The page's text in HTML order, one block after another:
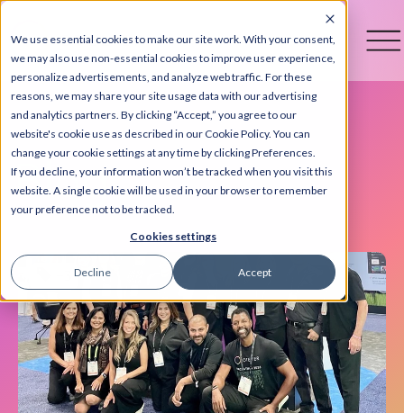
We use essential cookies to make our site work. With your consent,
we may also use non-essential cookies to improve user experience,
personalize advertisements, and analyze web traffic. For these
reasons, we may share your site usage data with our advertising
and analytics partners. By clicking “Accept,” you agree to our
website's cookie use as described in our Cookie Policy. You can
change your cookie settings at any time by clicking Preferences.
If you decline, your information won’t be tracked when you visit this
website. A single cookie will be used in your browser to remember
your preference not to be tracked.
Cookies settings
Accept
Decline
Blog